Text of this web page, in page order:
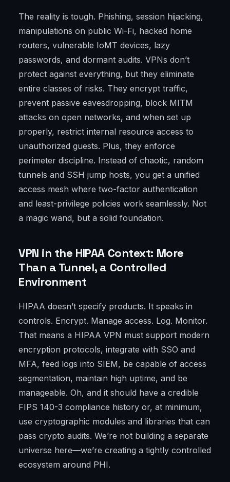
The reality is tough. Phishing, session hijacking,
manipulations on public Wi-Fi, hacked home
routers, vulnerable IoMT devices, lazy
passwords, and dormant audits. VPNs don’t
protect against everything, but they eliminate
entire classes of risks. They encrypt traffic,
prevent passive eavesdropping, block MITM
attacks on open networks, and when set up
properly, restrict internal resource access to
unauthorized guests. Plus, they enforce
perimeter discipline. Instead of chaotic, random
tunnels and SSH jump hosts, you get a unified
access mesh where two-factor authentication
and least-privilege policies work seamlessly. Not
a magic wand, but a solid foundation.
VPN in the HIPAA Context: More
Than a Tunnel, a Controlled
Environment
HIPAA doesn’t specify products. It speaks in
controls. Encrypt. Manage access. Log. Monitor.
That means a HIPAA VPN must support modern
encryption protocols, integrate with SSO and
MFA, feed logs into SIEM, be capable of access
segmentation, maintain high uptime, and be
manageable. Oh, and it should have a credible
FIPS 140-3 compliance history or, at minimum,
use cryptographic modules and libraries that can
pass crypto audits. We’re not building a separate
universe here—we’re creating a tightly controlled
ecosystem around PHI.